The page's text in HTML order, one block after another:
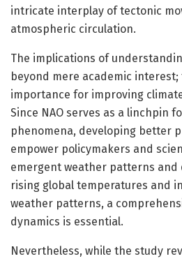
intricate interplay of tectonic
atmospheric circulation.
The implications of
beyond mere academic
importance for improving
Since NAO serves as a linchpin
phenomena, developing better
empower policymakers and
emergent weather patterns and
rising global temperatures and
weather patterns, a
dynamics is essential.
Nevertheless, while the study